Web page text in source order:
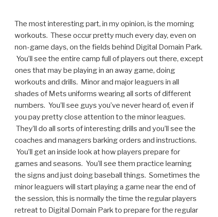
The most interesting part, in my opinion, is the morning
workouts. These occur pretty much every day, even on
non-game days, on the fields behind Digital Domain Park.
You’ll see the entire camp full of players out there, except
ones that may be playing in an away game, doing
workouts and drills. Minor and major leaguers in all
shades of Mets uniforms wearing all sorts of different
numbers. You’ll see guys you’ve never heard of, even if
you pay pretty close attention to the minor leagues.
They’ll do all sorts of interesting drills and you’ll see the
coaches and managers barking orders and instructions.
You’ll get an inside look at how players prepare for
games and seasons. You’ll see them practice learning
the signs and just doing baseball things. Sometimes the
minor leaguers will start playing a game near the end of
the session, this is normally the time the regular players
retreat to Digital Domain Park to prepare for the regular